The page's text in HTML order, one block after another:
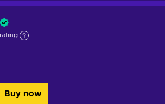
rating
Buy now